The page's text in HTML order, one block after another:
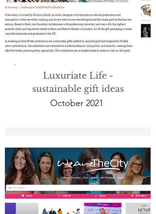
Luxuriate Life -
sustainable gift ideas
October 2021